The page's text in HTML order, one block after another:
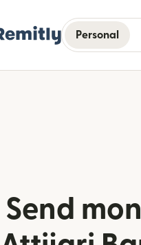
Personal
Send